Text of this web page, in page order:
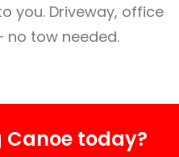
you. Driveway, office
no tow needed.
Canoe today?